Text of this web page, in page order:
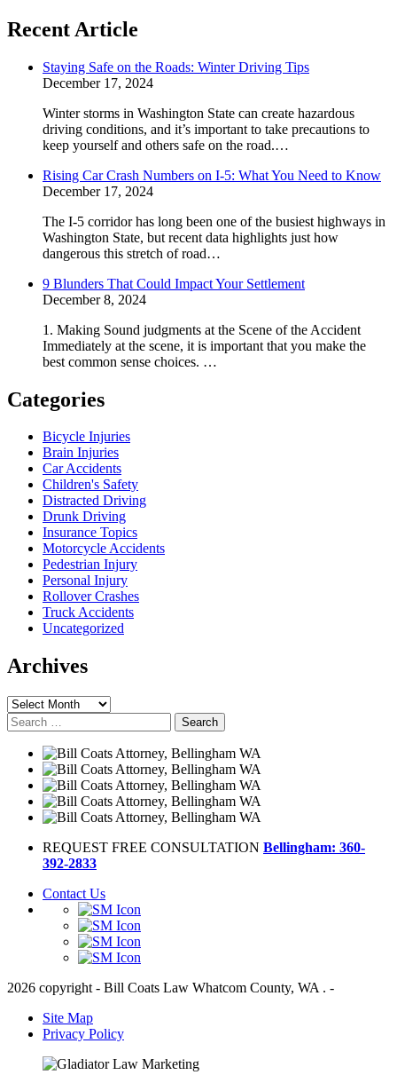
Recent Article
Staying Safe on the Roads: Winter Driving Tips
December 17, 2024
Winter storms in Washington State can create hazardous
driving conditions, and it’s important to take precautions to
keep yourself and others safe on the road.…
Rising Car Crash Numbers on I-5: What You Need to Know
December 17, 2024
The I-5 corridor has long been one of the busiest highways in
Washington State, but recent data highlights just how
dangerous this stretch of road…
9 Blunders That Could Impact Your Settlement
December 8, 2024
1. Making Sound judgments at the Scene of the Accident
Immediately at the scene, it is important that you make the
best common sense choices. …
Categories
Bicycle Injuries
Brain Injuries
Car Accidents
Children's Safety
Distracted Driving
Drunk Driving
Insurance Topics
Motorcycle Accidents
Pedestrian Injury
Personal Injury
Rollover Crashes
Truck Accidents
Uncategorized
Archives
Archives
Search
for:
REQUEST FREE CONSULTATION Bellingham: 360-
392-2833
Contact Us
2026 copyright - Bill Coats Law Whatcom County, WA . -
Site Map
Privacy Policy